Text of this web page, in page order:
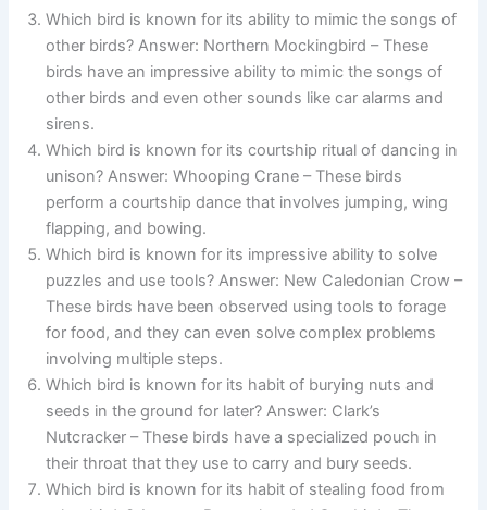
Which bird is known for its ability to mimic the songs of
other birds? Answer: Northern Mockingbird – These
birds have an impressive ability to mimic the songs of
other birds and even other sounds like car alarms and
sirens.
Which bird is known for its courtship ritual of dancing in
unison? Answer: Whooping Crane – These birds
perform a courtship dance that involves jumping, wing
flapping, and bowing.
Which bird is known for its impressive ability to solve
puzzles and use tools? Answer: New Caledonian Crow –
These birds have been observed using tools to forage
for food, and they can even solve complex problems
involving multiple steps.
Which bird is known for its habit of burying nuts and
seeds in the ground for later? Answer: Clark’s
Nutcracker – These birds have a specialized pouch in
their throat that they use to carry and bury seeds.
Which bird is known for its habit of stealing food from